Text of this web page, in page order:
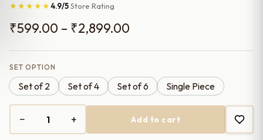
★★★★★4.9/5Store Rating
₹599.00 – ₹2,899.00
range:
through
₹2,899.00
SET OPTION
Set of 2 Set of 4 Set of 6 Single Piece
Harmiche
− + Add to cart